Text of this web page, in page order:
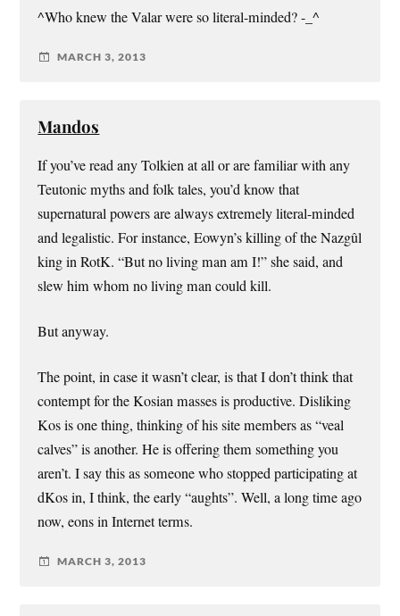
^Who knew the Valar were so literal-minded? -_^
MARCH 3, 2013
Mandos
If you’ve read any Tolkien at all or are familiar with any
Teutonic myths and folk tales, you’d know that
supernatural powers are always extremely literal-minded
and legalistic. For instance, Eowyn’s killing of the Nazgûl
king in RotK. “But no living man am I!” she said, and
slew him whom no living man could kill.
But anyway.
The point, in case it wasn’t clear, is that I don’t think that
contempt for the Kosian masses is productive. Disliking
Kos is one thing, thinking of his site members as “veal
calves” is another. He is offering them something you
aren’t. I say this as someone who stopped participating at
dKos in, I think, the early “aughts”. Well, a long time ago
now, eons in Internet terms.
MARCH 3, 2013